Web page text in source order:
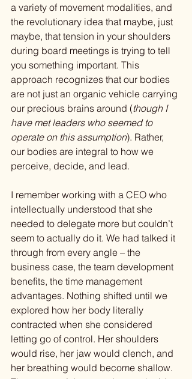
a variety of movement modalities, and
the revolutionary idea that maybe, just
maybe, that tension in your shoulders
during board meetings is trying to tell
you something important. This
approach recognizes that our bodies
are not just an organic vehicle carrying
our precious brains around (though I
have met leaders who seemed to
operate on this assumption). Rather,
our bodies are integral to how we
perceive, decide, and lead.
I remember working with a CEO who
intellectually understood that she
needed to delegate more but couldn’t
seem to actually do it. We had talked it
through from every angle – the
business case, the team development
benefits, the time management
advantages. Nothing shifted until we
explored how her body literally
contracted when she considered
letting go of control. Her shoulders
would rise, her jaw would clench, and
her breathing would become shallow.